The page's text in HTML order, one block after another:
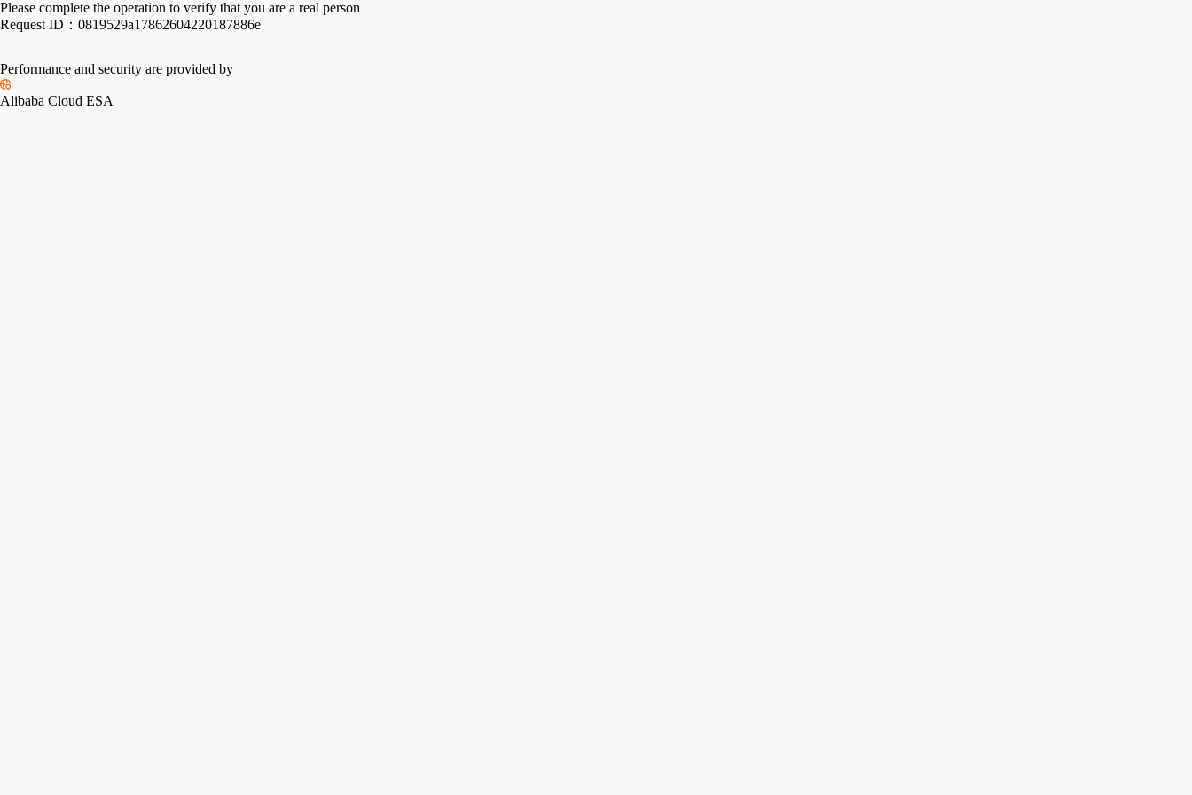
Please complete the operation to verify that you are a real person
Request ID： 0819529a17862604220187886e
Performance and security are provided by
Alibaba Cloud ESA